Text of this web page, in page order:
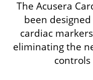
The Acusera
been
cardiac
eliminating the